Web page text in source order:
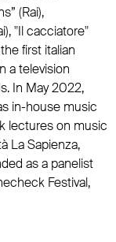
(Rai),
"Il cacciatore"
first italian
a television
In May 2022,
in-house music
lectures on music
La Sapienza,
as a panelist
Festival,